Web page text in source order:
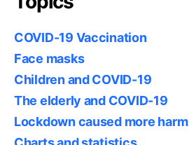
COVID-19 Vaccination
Face masks
Children and COVID-19
The elderly and COVID-19
Lockdown caused more harm